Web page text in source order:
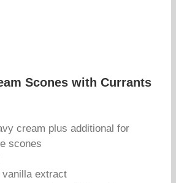
Scones with Currants
cream plus additional for
scones
vanilla extract